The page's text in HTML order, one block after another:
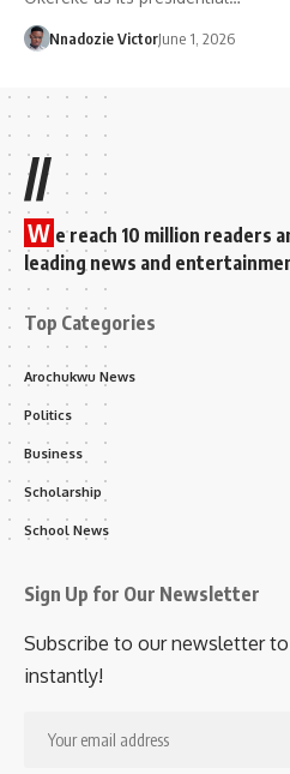
Nnadozie VictorJune 1, 2026
//
W e reach 10 million readers
leading news and
Top Categories
Arochukwu News
Politics
Business
Scholarship
School News
Sign Up for Our Newsletter
Subscribe to our newsletter
instantly!